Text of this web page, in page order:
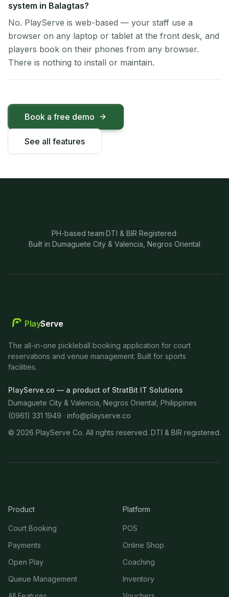
system in Balagtas?
No. PlayServe is web-based — your staff use a
browser on any laptop or tablet at the front desk, and
players book on their phones from any browser.
There is nothing to install or maintain.
Book a free demo
See all features
PH-based team·DTI & BIR Registered·
Built in Dumaguete City & Valencia, Negros Oriental
PlayServe
The all-in-one pickleball booking application for court
reservations and venue management. Built for sports
facilities.
PlayServe.co — a product of StratBit IT Solutions
Dumaguete City & Valencia, Negros Oriental, Philippines
(0961) 331 1949 · info@playserve.co
© 2026 PlayServe Co. All rights reserved. DTI & BIR registered.
Product
Court Booking
Payments
Open Play
Queue Management
Platform
POS
Online Shop
Coaching
Inventory